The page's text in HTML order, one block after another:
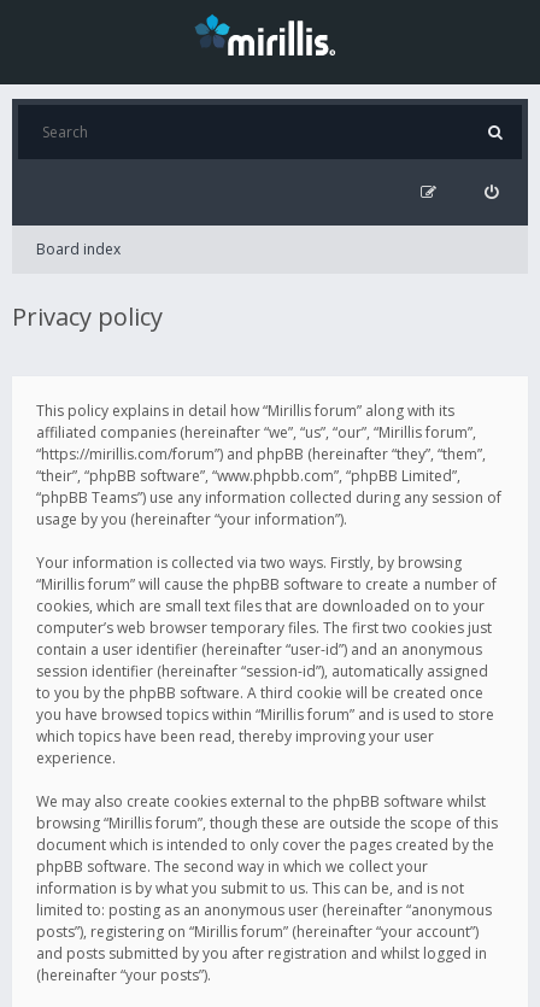
Board index
Privacy policy
This policy explains in detail how “Mirillis forum” along with its
affiliated companies (hereinafter “we”, “us”, “our”, “Mirillis forum”,
“https://mirillis.com/forum”) and phpBB (hereinafter “they”, “them”,
“their”, “phpBB software”, “www.phpbb.com”, “phpBB Limited”,
“phpBB Teams”) use any information collected during any session of
usage by you (hereinafter “your information”).
Your information is collected via two ways. Firstly, by browsing
“Mirillis forum” will cause the phpBB software to create a number of
cookies, which are small text files that are downloaded on to your
computer’s web browser temporary files. The first two cookies just
contain a user identifier (hereinafter “user-id”) and an anonymous
session identifier (hereinafter “session-id”), automatically assigned
to you by the phpBB software. A third cookie will be created once
you have browsed topics within “Mirillis forum” and is used to store
which topics have been read, thereby improving your user
experience.
We may also create cookies external to the phpBB software whilst
browsing “Mirillis forum”, though these are outside the scope of this
document which is intended to only cover the pages created by the
phpBB software. The second way in which we collect your
information is by what you submit to us. This can be, and is not
limited to: posting as an anonymous user (hereinafter “anonymous
posts”), registering on “Mirillis forum” (hereinafter “your account”)
and posts submitted by you after registration and whilst logged in
(hereinafter “your posts”).